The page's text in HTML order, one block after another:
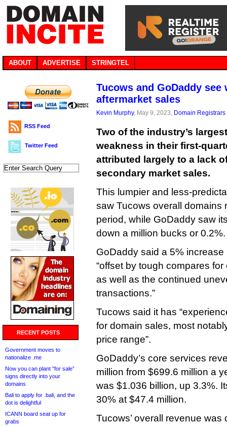
ABOUT ADVERTISE STRINGTEL
RSS Feed
Twitter Feed
RECENT POSTS
Government moves to
nationalize .me
Now you can plant “for sale”
signs directly into your
domains
Bali to apply for .bali, and the
dot is delightful
ICANN board seat up for
grabs
Tucows and GoDaddy
aftermarket sales
Kevin Murphy, May 9, 2023, Domain Registrars
Two of the industry’s
weakness in their first-
attributed largely to a lack
secondary market sales.
This lumpier and less-
saw Tucows overall domains
period, while GoDaddy saw
down a million bucks or 0.2%.
GoDaddy said a 5%
“offset by tough compares
as well as the continued
transactions.”
Tucows said it has
for domain sales, most
price range”.
GoDaddy’s core services
million from $699.6 million a
was $1.036 billion, up 3.3%.
30% at $47.4 million.
Tucows’ overall revenue